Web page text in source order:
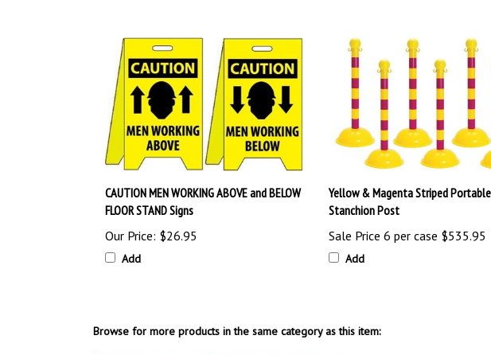
CAUTION MEN WORKING ABOVE and BELOW
FLOOR STAND Signs
Our Price: $26.95
Add
Yellow & Magenta Striped Portable
Stanchion Post
Sale Price 6 per case $535.95
Add
Browse for more products in the same category as this item: